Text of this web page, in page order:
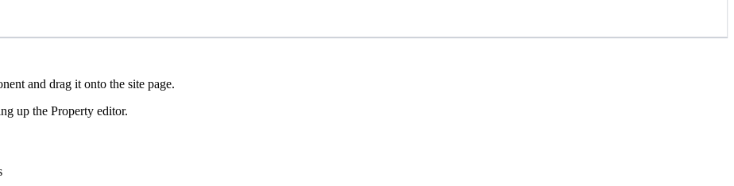
and drag it onto the site page.
up the Property editor.